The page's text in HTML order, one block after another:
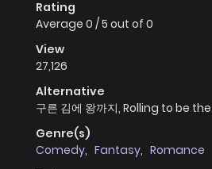
Rating
Average 0 /5 out of 0
View
27,126
Alternative
구른 김에 왕까지, Rolling to be
Genre(s)
Comedy, Fantasy, Romance